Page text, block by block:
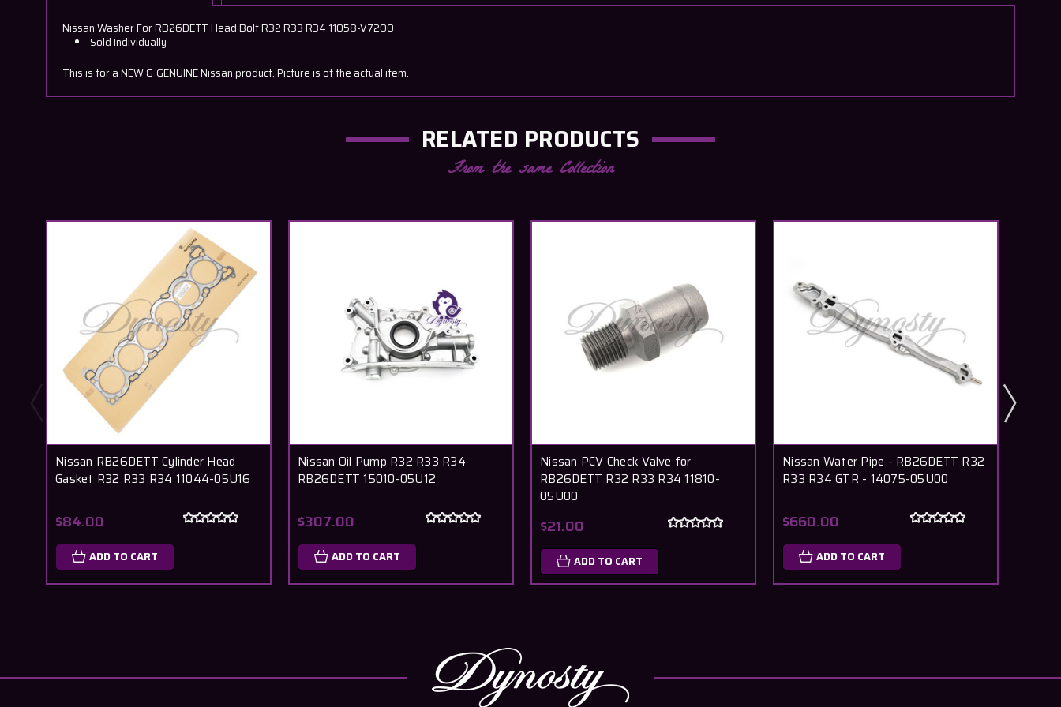
Nissan Washer For RB26DETT Head Bolt R32 R33 R34 11058-V7200
Sold Individually
This is for a NEW & GENUINE Nissan product. Picture is of the actual item.
RELATED PRODUCTS
From the same Collection
Nissan RB26DETT Cylinder Head
Gasket R32 R33 R34 11044-05U16
$84.00
ADD TO CART
Nissan Oil Pump R32 R33 R34
RB26DETT 15010-05U12
$307.00
ADD TO CART
Nissan PCV Check Valve for
RB26DETT R32 R33 R34 11810-
05U00
$21.00
ADD TO CART
Nissan Water Pipe - RB26DETT R32
R33 R34 GTR - 14075-05U00
$660.00
ADD TO CART